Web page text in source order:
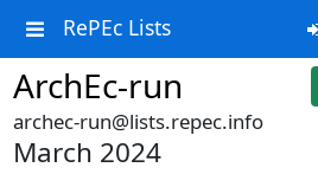
RePEc Lists
ArchEc-run
archec-run@lists.repec.info
March 2024